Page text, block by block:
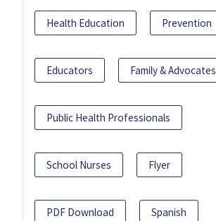
Health Education Prevention
Educators Family & Advocates
Public Health Professionals
School Nurses Flyer
PDF Download Spanish